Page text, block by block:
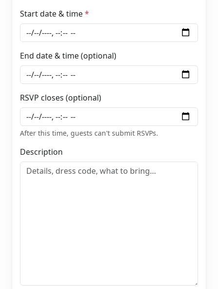
Start date & time*
End date & time (optional)
RSVP closes (optional)
After this time, guests can't submit RSVPs.
Description